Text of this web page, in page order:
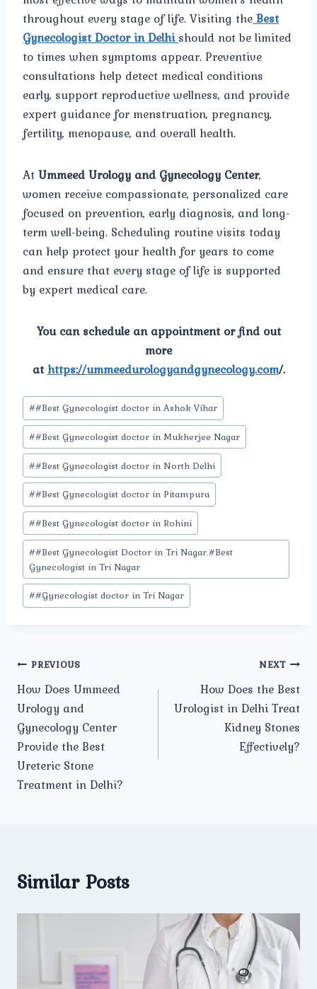
throughout every stage of life. Visiting theBest
Gynecologist Doctor in Delhi should not be limited
to times when symptoms appear. Preventive
consultations help detect medical conditions
early, support reproductive wellness, and provide
expert guidance for menstruation, pregnancy,
fertility, menopause, and overall health.
AtUmmeed Urology and Gynecology Center,
women receive compassionate, personalized care
focused on prevention, early diagnosis, and long-
term well-being. Scheduling routine visits today
can help protect your health for years to come
and ensure that every stage of life is supported
by expert medical care.
You can schedule an appointment or find out
more
athttps://ummeedurologyandgynecology.com/.
Post
Tags:
##Best Gynecologist doctor in Ashok Vihar
##Best Gynecologist doctor in Mukherjee Nagar
##Best Gynecologist doctor in North Delhi
##Best Gynecologist doctor in Pitampura
##Best Gynecologist doctor in Rohini
##Best Gynecologist Doctor in Tri Nagar.#Best
Gynecologist in Tri Nagar
##Gynecologist doctor in Tri Nagar
Post
navigation
PREVIOUS
How Does Ummeed
Urology and
Gynecology Center
Provide the Best
Ureteric Stone
Treatment in Delhi?
NEXT
How Does the Best
Urologist in Delhi Treat
Kidney Stones
Effectively?
Similar Posts